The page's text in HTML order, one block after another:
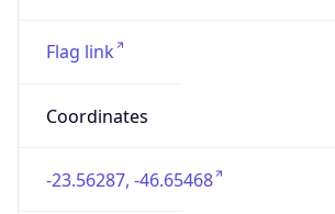
Flag link
Coordinates
-23.56287, -46.65468